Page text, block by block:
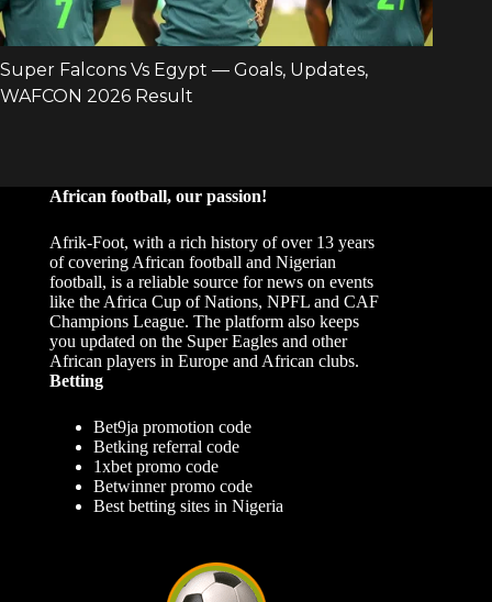
African football, our passion!
Afrik-Foot, with a rich history of over 13 years
of covering African football and Nigerian
football, is a reliable source for news on events
like the Africa Cup of Nations, NPFL and CAF
Champions League. The platform also keeps
you updated on the Super Eagles and other
African players in Europe and African clubs.
Betting
Bet9ja promotion code
Betking referral code
1xbet promo code
Betwinner promo code
Best betting sites in Nigeria